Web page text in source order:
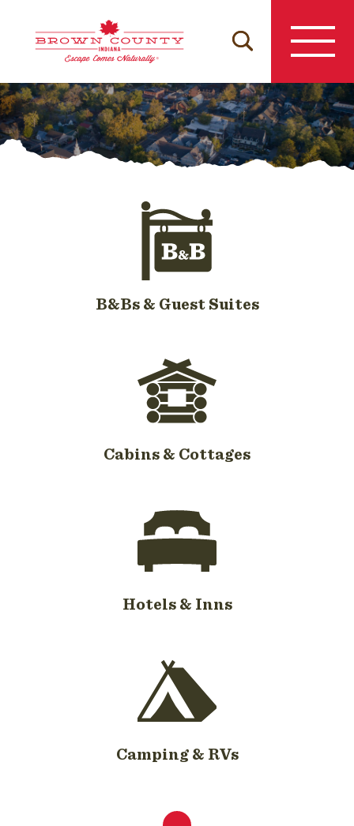
content
B&Bs & Guest Suites
Cabins & Cottages
Hotels & Inns
Camping & RVs